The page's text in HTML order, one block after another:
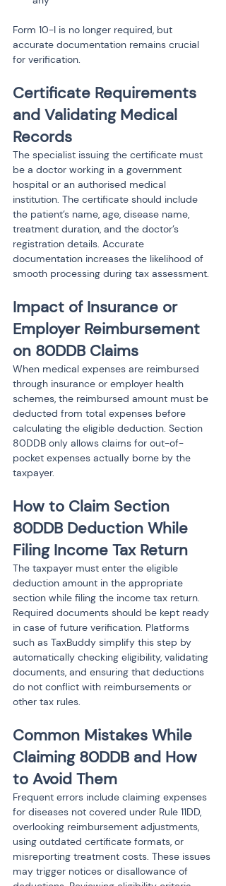
Form 10-I is no longer required, but
accurate documentation remains crucial
for verification.
Certificate Requirements
and Validating Medical
Records
The specialist issuing the certificate must
be a doctor working in a government
hospital or an authorised medical
institution. The certificate should include
the patient’s name, age, disease name,
treatment duration, and the doctor’s
registration details. Accurate
documentation increases the likelihood of
smooth processing during tax assessment.
Impact of Insurance or
Employer Reimbursement
on 80DDB Claims
When medical expenses are reimbursed
through insurance or employer health
schemes, the reimbursed amount must be
deducted from total expenses before
calculating the eligible deduction. Section
80DDB only allows claims for out-of-
pocket expenses actually borne by the
taxpayer.
How to Claim Section
80DDB Deduction While
Filing Income Tax Return
The taxpayer must enter the eligible
deduction amount in the appropriate
section while filing the income tax return.
Required documents should be kept ready
in case of future verification. Platforms
such as TaxBuddy simplify this step by
automatically checking eligibility, validating
documents, and ensuring that deductions
do not conflict with reimbursements or
other tax rules.
Common Mistakes While
Claiming 80DDB and How
to Avoid Them
Frequent errors include claiming expenses
for diseases not covered under Rule 11DD,
overlooking reimbursement adjustments,
using outdated certificate formats, or
misreporting treatment costs. These issues
may trigger notices or disallowance of